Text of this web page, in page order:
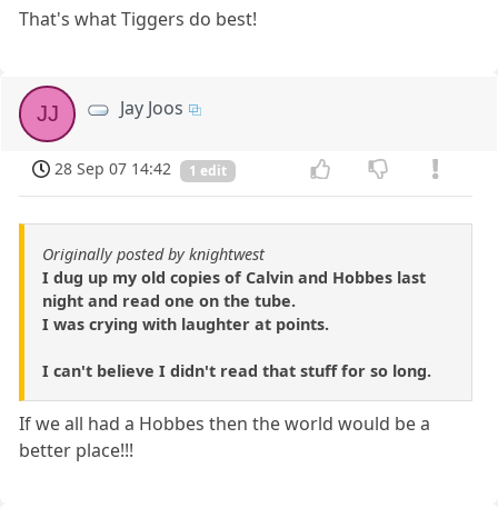
That's what Tiggers do best!
JJ Jay Joos
28 Sep 07 14:42 1 edit
Originally posted by knightwest
I dug up my old copies of Calvin and Hobbes last
night and read one on the tube.
I was crying with laughter at points.
I can't believe I didn't read that stuff for so long.
If we all had a Hobbes then the world would be a
better place!!!